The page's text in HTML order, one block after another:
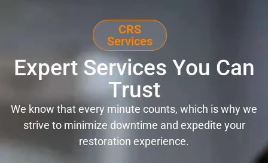
CRS
Services
Expert Services You Can
Trust
We know that every minute counts, which is why we
strive to minimize downtime and expedite your
restoration experience.